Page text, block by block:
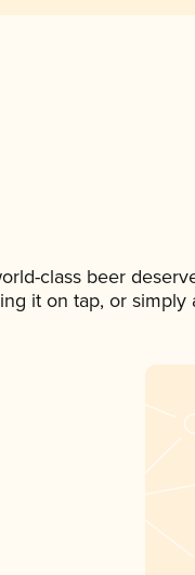
class beer
it on tap, or simply